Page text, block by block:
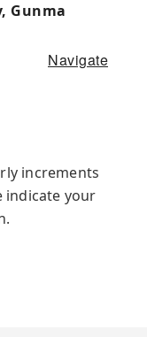
Gunma
Navigate
increments
indicate your